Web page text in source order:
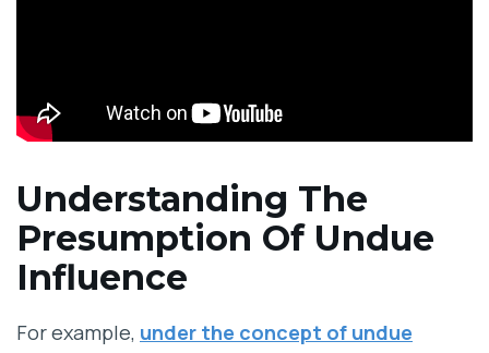
Understanding The
Presumption Of Undue
Influence
For example, under the concept of undue